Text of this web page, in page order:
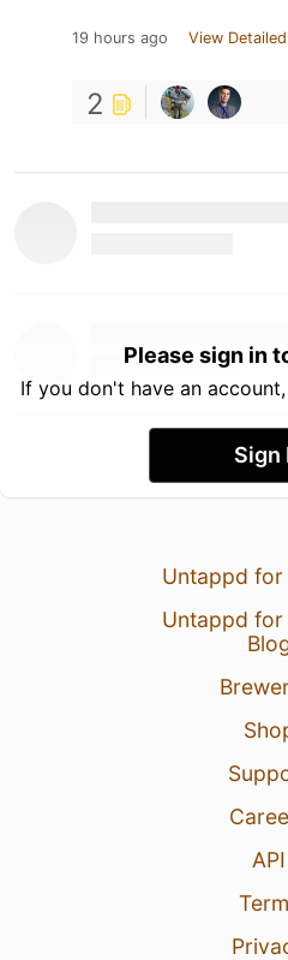
19 hours ago View
2
Please sign in
If you don't have an account,
Sign
Untappd for
Untappd for
API